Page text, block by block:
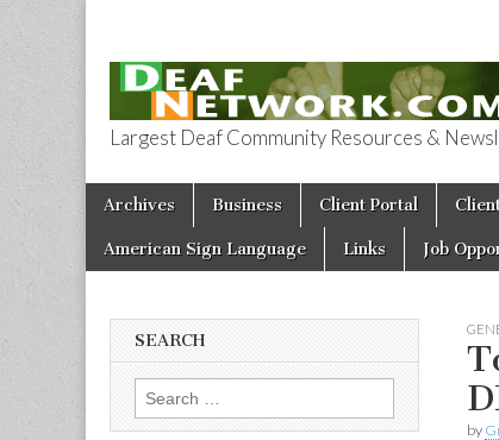
Deaf
Largest Deaf Community Resources &
Main menu
Skip to content
Archives Business Client Portal
American Sign Language Links Job
by
SEARCH
Search for: